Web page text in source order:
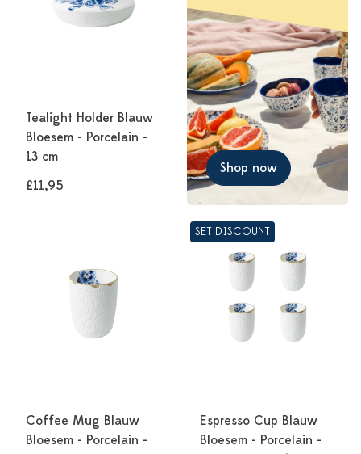
Tealight Holder Blauw
Bloesem - Porcelain -
13 cm
£11,95
Shop now
Coffee Mug Blauw
Bloesem - Porcelain -
SET DISCOUNT
Espresso Cup Blauw
Bloesem - Porcelain -